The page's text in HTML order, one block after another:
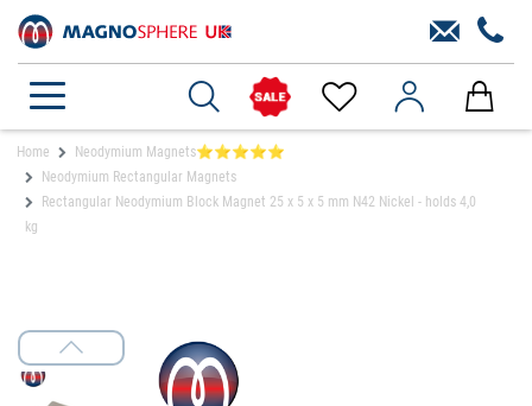
Home
Neodymium Magnets⭐⭐⭐⭐⭐
Neodymium Rectangular Magnets
Rectangular Neodymium Block Magnet 25 x 5 x 5 mm N42 Nickel - holds 4,0
kg